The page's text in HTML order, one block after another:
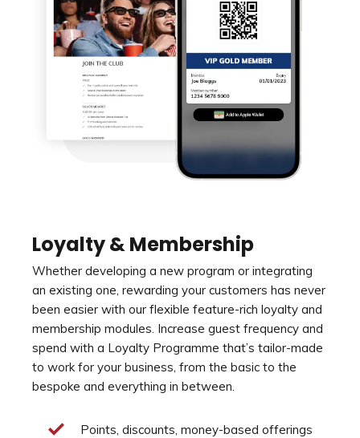
Loyalty & Membership
Whether developing a new program or integrating
an existing one, rewarding your customers has never
been easier with our flexible feature-rich loyalty and
membership modules. Increase guest frequency and
spend with a Loyalty Programme that’s tailor-made
to work for your business, from the basic to the
bespoke and everything in between.
Points, discounts, money-based offerings